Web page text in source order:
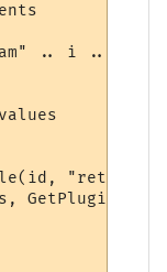
.. i .. "_"
"return"